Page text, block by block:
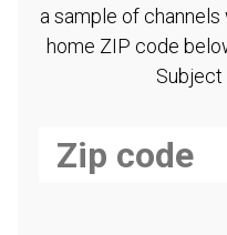
a sample of
home ZIP code
Subject